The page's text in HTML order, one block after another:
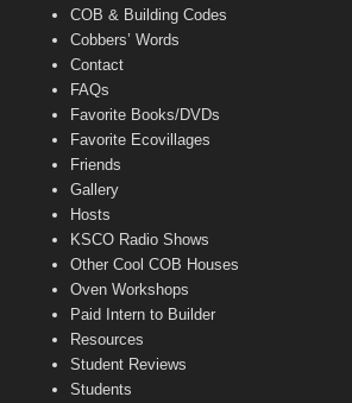
COB & Building Codes
Cobbers’ Words
Contact
FAQs
Favorite Books/DVDs
Favorite Ecovillages
Friends
Gallery
Hosts
KSCO Radio Shows
Other Cool COB Houses
Oven Workshops
Paid Intern to Builder
Resources
Student Reviews
Students